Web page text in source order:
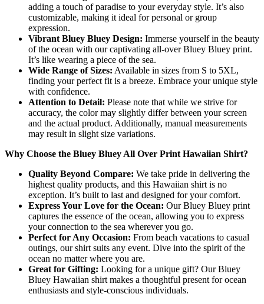
adding a touch of paradise to your everyday style. It’s also
customizable, making it ideal for personal or group
expression.
Vibrant Bluey Bluey Design: Immerse yourself in the beauty
of the ocean with our captivating all-over Bluey Bluey print.
It’s like wearing a piece of the sea.
Wide Range of Sizes: Available in sizes from S to 5XL,
finding your perfect fit is a breeze. Embrace your unique style
with confidence.
Attention to Detail: Please note that while we strive for
accuracy, the color may slightly differ between your screen
and the actual product. Additionally, manual measurements
may result in slight size variations.
Why Choose the Bluey Bluey All Over Print Hawaiian Shirt?
Quality Beyond Compare: We take pride in delivering the
highest quality products, and this Hawaiian shirt is no
exception. It’s built to last and designed for your comfort.
Express Your Love for the Ocean: Our Bluey Bluey print
captures the essence of the ocean, allowing you to express
your connection to the sea wherever you go.
Perfect for Any Occasion: From beach vacations to casual
outings, our shirt suits any event. Dive into the spirit of the
ocean no matter where you are.
Great for Gifting: Looking for a unique gift? Our Bluey
Bluey Hawaiian shirt makes a thoughtful present for ocean
enthusiasts and style-conscious individuals.